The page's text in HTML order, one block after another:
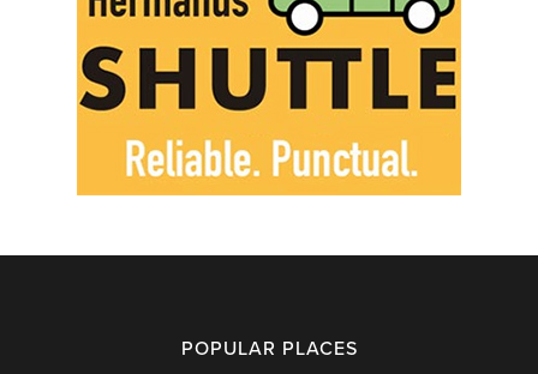
POPULAR PLACES